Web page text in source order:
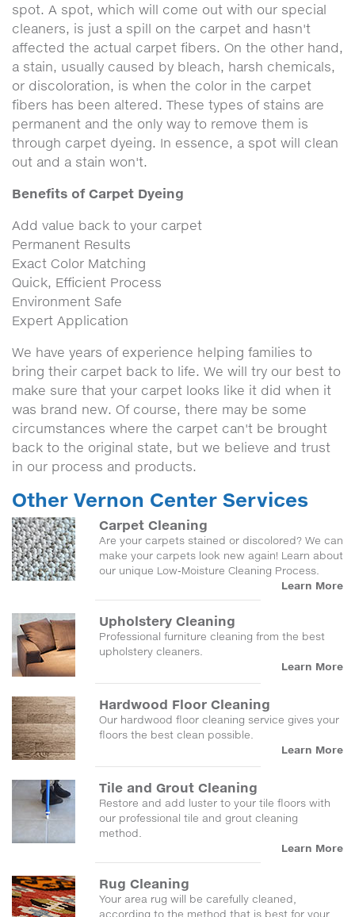
spot. A spot, which will come out with our special
cleaners, is just a spill on the carpet and hasn't
affected the actual carpet fibers. On the other hand,
a stain, usually caused by bleach, harsh chemicals,
or discoloration, is when the color in the carpet
fibers has been altered. These types of stains are
permanent and the only way to remove them is
through carpet dyeing. In essence, a spot will clean
out and a stain won't.
Benefits of Carpet Dyeing
Add value back to your carpet
Permanent Results
Exact Color Matching
Quick, Efficient Process
Environment Safe
Expert Application
We have years of experience helping families to
bring their carpet back to life. We will try our best to
make sure that your carpet looks like it did when it
was brand new. Of course, there may be some
circumstances where the carpet can't be brought
back to the original state, but we believe and trust
in our process and products.
Other Vernon Center Services
Carpet Cleaning
Are your carpets stained or discolored? We can
make your carpets look new again! Learn about
our unique Low-Moisture Cleaning Process.
Learn More
Upholstery Cleaning
Professional furniture cleaning from the best
upholstery cleaners.
Learn More
Hardwood Floor Cleaning
Our hardwood floor cleaning service gives your
floors the best clean possible.
Learn More
Tile and Grout Cleaning
Restore and add luster to your tile floors with
our professional tile and grout cleaning
method.
Learn More
Rug Cleaning
Your area rug will be carefully cleaned,
according to the method that is best for your